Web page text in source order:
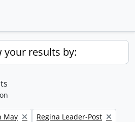
your results by:
May Remove filter:
Regina Leader-Post